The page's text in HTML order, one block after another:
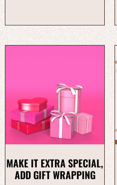
MAKE IT EXTRA SPECIAL,
ADD GIFT WRAPPING